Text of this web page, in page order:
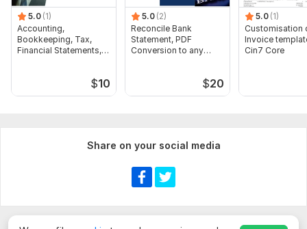
5.0 (1)
Accounting,
Bookkeeping, Tax,
Financial Statements,
$10
5.0 (2)
Reconcile Bank
Statement, PDF
Conversion to any
$20
5.0 (1)
Customisation
Invoice
Cin7 Core
Share on your social media